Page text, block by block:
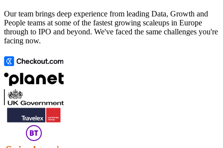
Our team brings deep experience from leading Data, Growth and
People teams at some of the fastest growing scaleups in Europe
through to IPO and beyond. We've faced the same challenges you're
facing now.